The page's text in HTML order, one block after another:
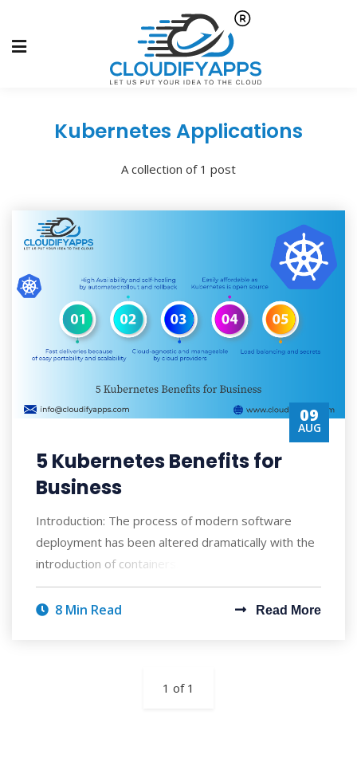
Kubernetes Applications
A collection of 1 post
09
AUG
5 Kubernetes Benefits for
Business
Introduction: The process of modern software
deployment has been altered dramatically with the
introduction of containers. In recent times
8 Min Read Read More
1 of 1